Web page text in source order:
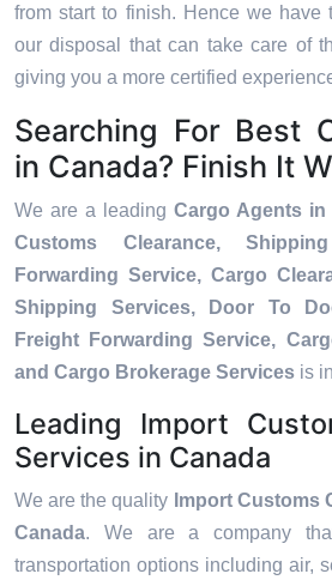
from start to finish. Hence we have
our disposal that can take care of
giving you a more certified
Searching For Best
in Canada? Finish It
We are a leading Cargo Agents in
Customs Clearance,
Forwarding Service, Cargo
Shipping Services, Door To
Freight Forwarding Service,
and Cargo Brokerage Services is
Leading Import
Services in Canada
We are the quality Import Customs
Canada. We are a company
transportation options including air,